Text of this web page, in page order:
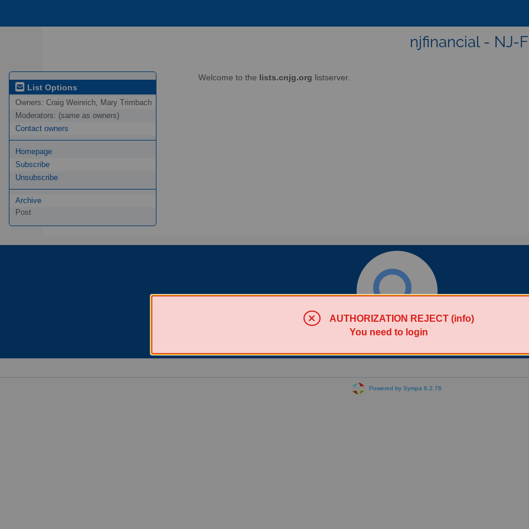
njfinancial - NJ-
List Options
Owners: Craig Weinrich, Mary Trimbach
Moderators: (same as owners)
Contact owners
Homepage
Subscribe
Unsubscribe
Archive
Post
Welcome to the lists.cnjg.org listserver.
Powered by Sympa 6.2.76
AUTHORIZATION REJECT (info)
You need to login